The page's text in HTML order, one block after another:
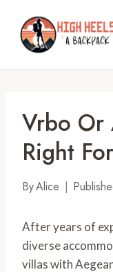
content
Vrbo Or
Right
ByAlice
After years of
diverse
villas with